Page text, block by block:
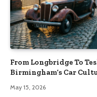
From Longbridge To
Birmingham’s Car
May 15, 2026